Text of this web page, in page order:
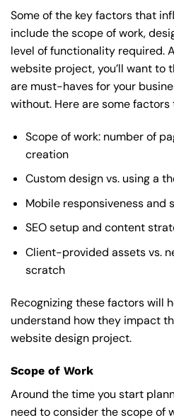
Some of the key factors that
include the scope of work,
level of functionality required.
website project, you’ll want to
are must-haves for your
without. Here are some factors
Scope of work: number of
creation
Custom design vs. using a
Mobile responsiveness and
SEO setup and content
Client-provided assets vs.
scratch
Recognizing these factors will
understand how they impact
website design project.
Scope of Work
Around the time you start
need to consider the scope of